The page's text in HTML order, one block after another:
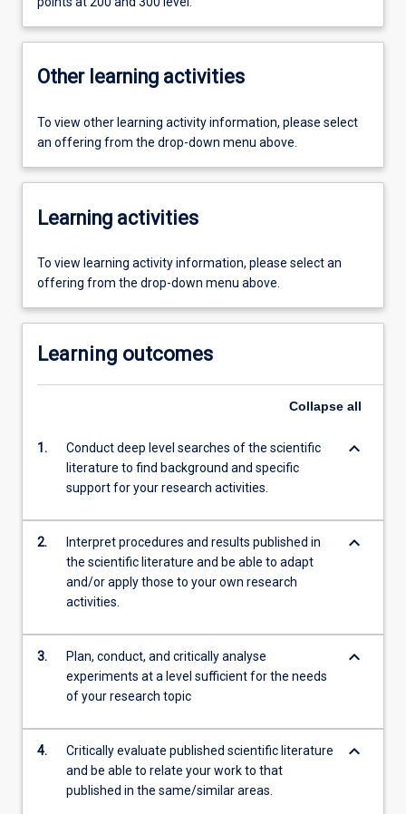
Other learning activities
To view other learning activity information, please select
an offering from the drop-down menu above.
Learning activities
To view learning activity information, please select an
offering from the drop-down menu above.
Learning outcomes
Collapse all
1.
Conduct deep level searches of the scientific
literature to find background and specific
support for your research activities.
keyboard_arrow_down
2.
Interpret procedures and results published in
the scientific literature and be able to adapt
and/or apply those to your own research
activities.
keyboard_arrow_down
3.
Plan, conduct, and critically analyse
experiments at a level sufficient for the needs
of your research topic
keyboard_arrow_down
4.
Critically evaluate published scientific literature
and be able to relate your work to that
published in the same/similar areas.
keyboard_arrow_down